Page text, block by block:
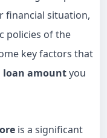
financial situation,
policies of the
key factors that
loan amountyou
is a significant